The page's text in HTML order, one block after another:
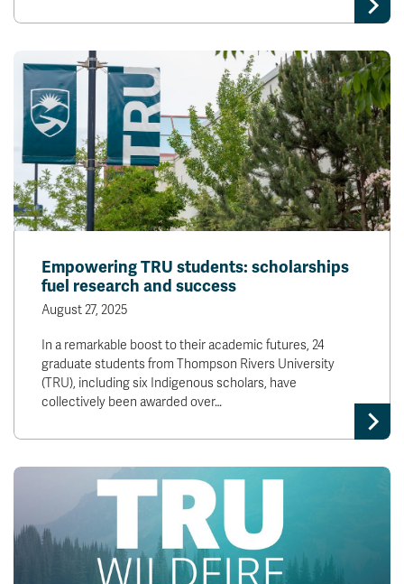
Empowering TRU students: scholarships
fuel research and success
August 27, 2025
In a remarkable boost to their academic futures, 24
graduate students from Thompson Rivers University
(TRU), including six Indigenous scholars, have
collectively been awarded over…